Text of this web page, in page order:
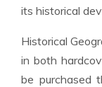
its historical
Historical
in both
be purchased